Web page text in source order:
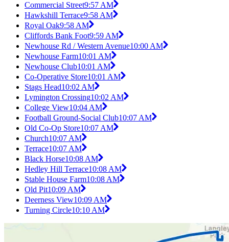
Commercial Street9:57 AM
Hawkshill Terrace9:58 AM
Royal Oak9:58 AM
Cliffords Bank Foot9:59 AM
Newhouse Rd / Western Avenue10:00 AM
Newhouse Farm10:01 AM
Newhouse Club10:01 AM
Co-Operative Store10:01 AM
Stags Head10:02 AM
Lymington Crossing10:02 AM
College View10:04 AM
Football Ground-Social Club10:07 AM
Old Co-Op Store10:07 AM
Church10:07 AM
Terrace10:07 AM
Black Horse10:08 AM
Hedley Hill Terrace10:08 AM
Stable House Farm10:08 AM
Old Pit10:09 AM
Deerness View10:09 AM
Turning Circle10:10 AM